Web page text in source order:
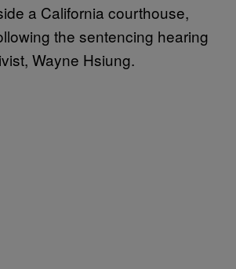
a California courthouse,
the sentencing hearing
Wayne Hsiung.